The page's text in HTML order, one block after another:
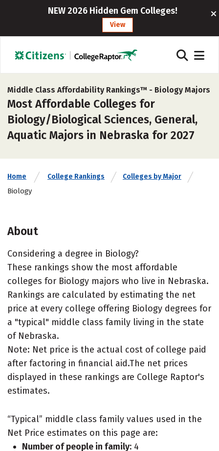
NEW 2026 Hidden Gem Colleges!
View
Middle Class Affordability Rankings™ - Biology Majors
Most Affordable Colleges for
Biology/Biological Sciences, General,
Aquatic Majors in Nebraska for 2027
Home College Rankings Colleges by Major
Biology
About
Considering a degree in Biology?
These rankings show the most affordable
colleges for Biology majors who live in Nebraska.
Rankings are calculated by estimating the net
price at every college offering Biology degrees for
a "typical" middle class family living in the state
of Nebraska.
Note: Net price is the actual cost of college paid
after factoring in financial aid.The net prices
displayed in these rankings are College Raptor's
estimates.
“Typical” middle class family values used in the
Net Price estimates on this page are:
Number of people in family: 4